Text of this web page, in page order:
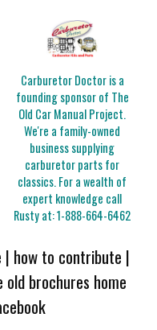
Carburetor Doctor is a
founding sponsor of The
Old Car Manual Project.
We're a family-owned
business supplying
carburetor parts for
classics. For a wealth of
expert knowledge call
Rusty at:1-888-664-6462
| how to contribute |
old brochures home